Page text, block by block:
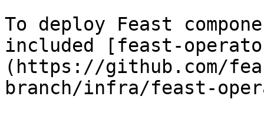
To deploy Feast
included [feast-
(https://github.com/
branch/infra/feast-